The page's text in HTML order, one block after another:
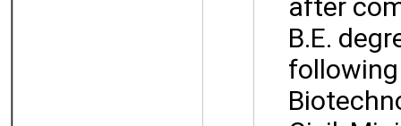
after
B.E.